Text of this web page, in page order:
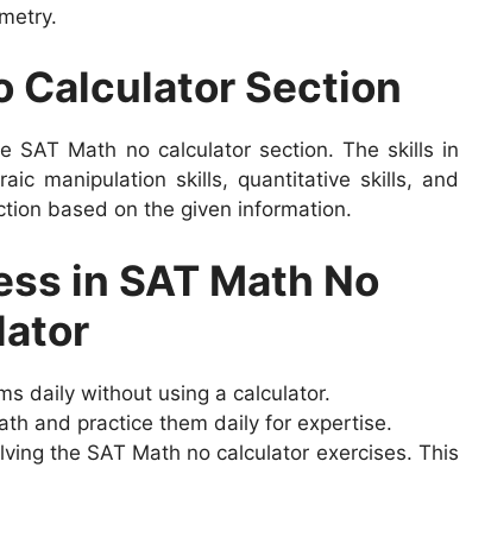
Calculator Section
SAT Math no calculator section. The skills in
manipulation skills, quantitative skills, and
based on the given information.
in SAT Math No
daily without using a calculator.
and practice them daily for expertise.
the SAT Math no calculator exercises. This